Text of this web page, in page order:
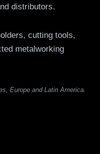
distributors.
cutting tools,
metalworking
Europe and Latin America.